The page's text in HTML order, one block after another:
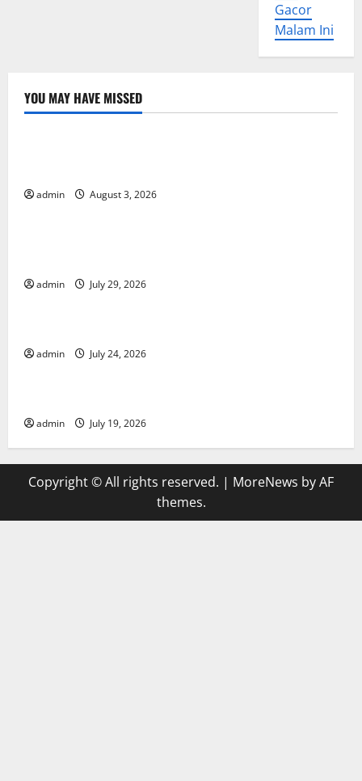
Gacor
Malam Ini
YOU MAY HAVE MISSED
Uncategorized
admin August 3, 2026
Uncategorized
admin July 29, 2026
Uncategorized
admin July 24, 2026
Uncategorized
admin July 19, 2026
Copyright © All rights reserved. | MoreNews by AF
themes.